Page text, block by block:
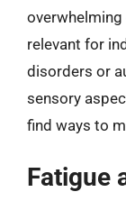
overwhelming
relevant for
disorders or
sensory
find ways to
Fatigue